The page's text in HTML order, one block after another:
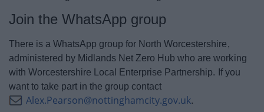
Join the WhatsApp group
There is a WhatsApp group for North Worcestershire,
administered by Midlands Net Zero Hub who are working
with Worcestershire Local Enterprise Partnership. If you
want to take part in the group contact
Alex.Pearson@nottinghamcity.gov.uk.